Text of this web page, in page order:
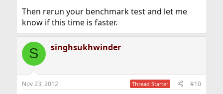
Then rerun your benchmark test and let me
know if this time is faster.
S singhsukhwinder
Nov 23, 2012 Thread Starter #10